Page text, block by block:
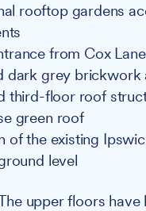
rooftop gardens
from Cox Lane
dark grey brickwork
third-floor roof
green roof
of the existing
level
upper floors have